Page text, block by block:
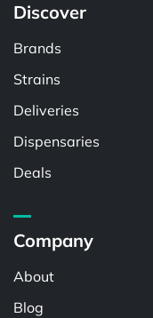
Discover
Brands
Strains
Deliveries
Dispensaries
Deals
Company
About
Blog